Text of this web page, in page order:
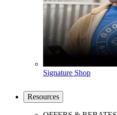
Signature Shop
Resources